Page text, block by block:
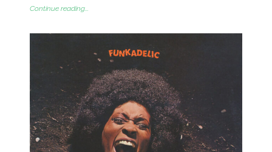
Continue reading...